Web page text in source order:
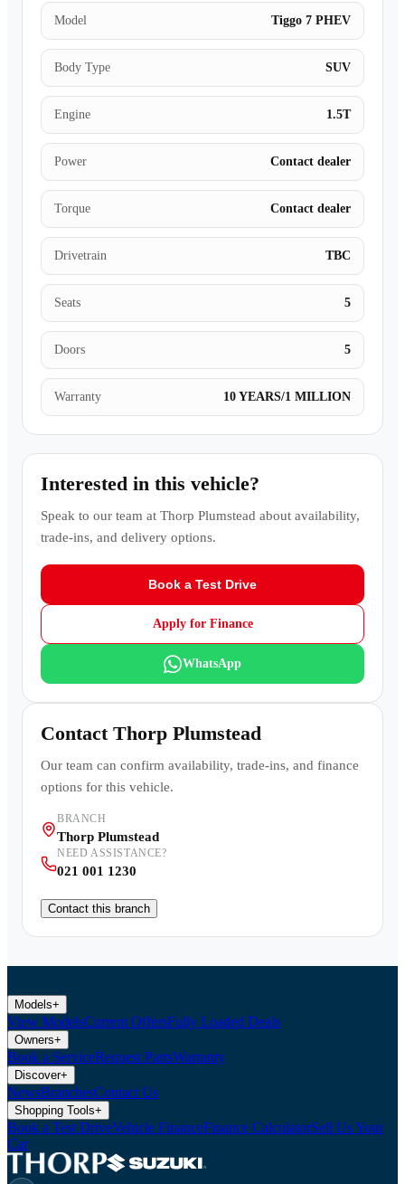
Model Tiggo 7 PHEV
Body Type SUV
Engine 1.5T
Power Contact dealer
Torque Contact dealer
Drivetrain TBC
Seats 5
Doors 5
Warranty 10 YEARS/1 MILLION
Interested in this vehicle?
Speak to our team at Thorp Plumstead about availability,
trade-ins, and delivery options.
Book a Test Drive
Apply for Finance
WhatsApp
Contact Thorp Plumstead
Our team can confirm availability, trade-ins, and finance
options for this vehicle.
BRANCH
Thorp Plumstead
NEED ASSISTANCE?
021 001 1230
Contact this branch
Models+
View ModelsCurrent OffersFully Loaded Deals
Owners+
Book a ServiceRequest PartsWarranty
Discover+
NewsBranchesContact Us
Shopping Tools+
Book a Test DriveVehicle FinanceFinance CalculatorSell Us Your
Car